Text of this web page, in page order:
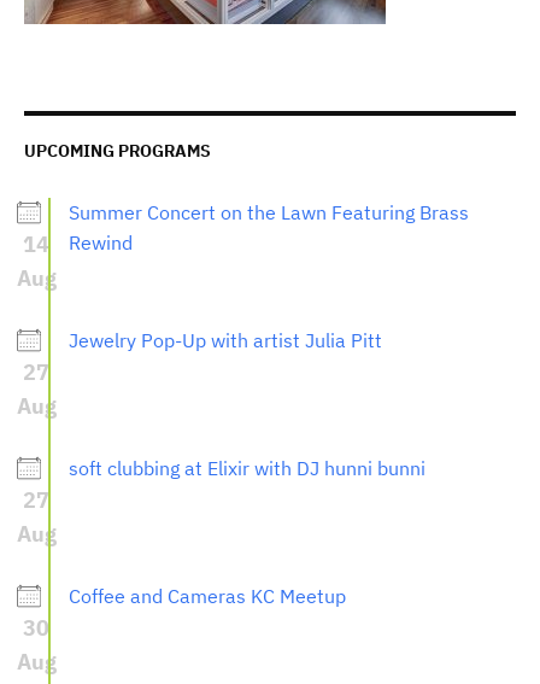
UPCOMING PROGRAMS
14
Aug
Summer Concert on the Lawn Featuring Brass
Rewind
27
Aug
Jewelry Pop-Up with artist Julia Pitt
27
Aug
soft clubbing at Elixir with DJ hunni bunni
30
Aug
Coffee and Cameras KC Meetup